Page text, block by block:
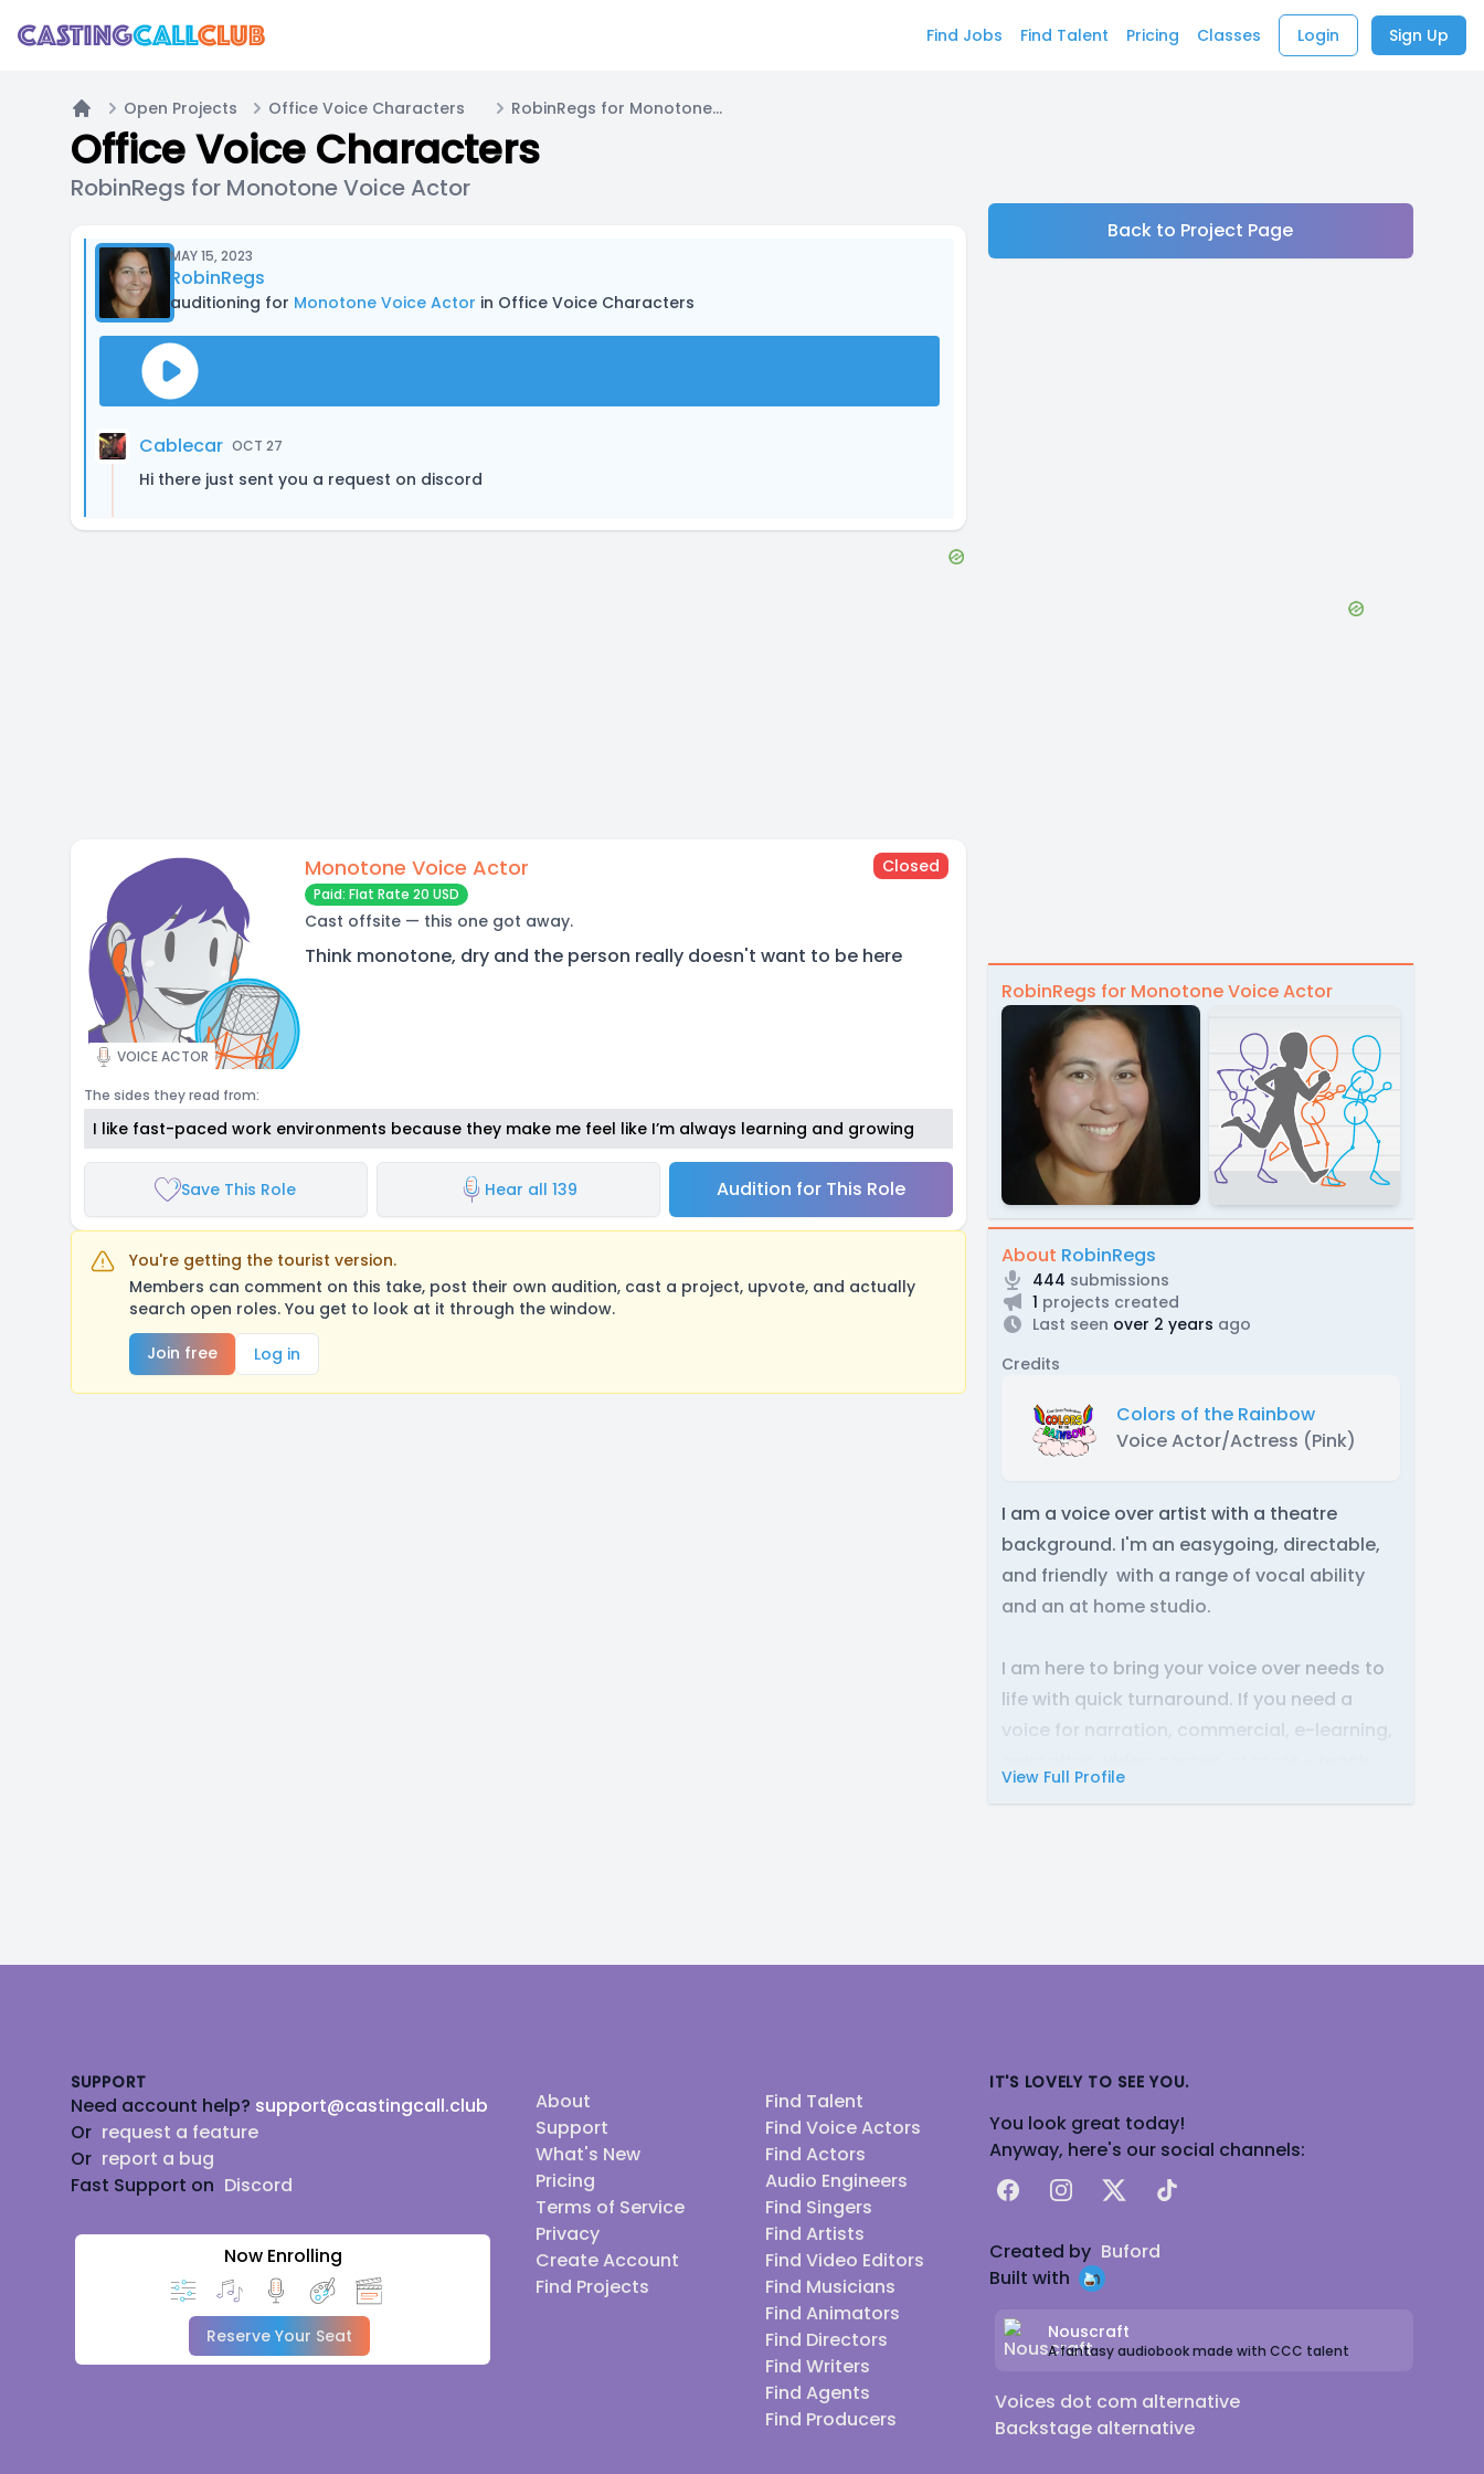
Find Jobs Find Talent Pricing Classes Login Sign Up
Home
Open Projects Office Voice Characters RobinRegs for Monotone Voice Actor
Office Voice Characters
RobinRegs for Monotone Voice Actor
MAY 15, 2023
RobinRegs
auditioning for Monotone Voice Actor in Office Voice Characters
Cablecar OCT 27
Hi there just sent you a request on discord
VOICE ACTOR
Monotone Voice Actor Closed
Paid: Flat Rate 20 USD
Cast offsite — this one got away.
Think monotone, dry and the person really doesn't want to be here
The sides they read from:
I like fast-paced work environments because they make me feel like I’m always learning and growing
Save This Role Hear all 139 Audition for This Role
You're getting the tourist version.
Members can comment on this take, post their own audition, cast a project, upvote, and actually
search open roles. You get to look at it through the window.
Join free
Log in
Back to Project Page
RobinRegs for Monotone Voice Actor
About RobinRegs
444 submissions
1 projects created
Last seen over 2 years ago
Credits
Colors of the Rainbow
Voice Actor/Actress (Pink)
I am a voice over artist with a theatre
background. I'm an easygoing, directable,
and friendly with a range of vocal ability
and an at home studio.
I am here to bring your voice over needs to
life with quick turnaround. If you need a
voice for narration, commercial, e-learning,
View Full Profile
SUPPORT
Need account help? support@castingcall.club
Or request a feature
Or report a bug
Fast Support on Discord
Now Enrolling
Reserve Your Seat
About
Support
What's New
Pricing
Terms of Service
Privacy
Create Account
Find Projects
Find Talent
Find Voice Actors
Find Actors
Audio Engineers
Find Singers
Find Artists
Find Video Editors
Find Musicians
Find Animators
Find Directors
Find Writers
Find Agents
Find Producers
IT'S LOVELY TO SEE YOU.
You look great today!
Anyway, here's our social channels:
FacebookInstagram
X TikTok
Created by Buford
Built with
Nouscraft
A fantasy audiobook made with CCC talent
Voices dot com alternative
Backstage alternative